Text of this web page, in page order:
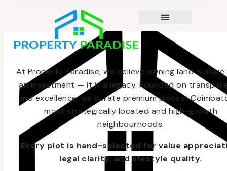
At Property Paradise, we believe owning land is
an investment — it is a legacy. Founded on
and excellence, we curate premium plots in
most strategically located and high-growth
neighbourhoods.
Every plot is hand-selected for value
legal clarity, and lifestyle quality.